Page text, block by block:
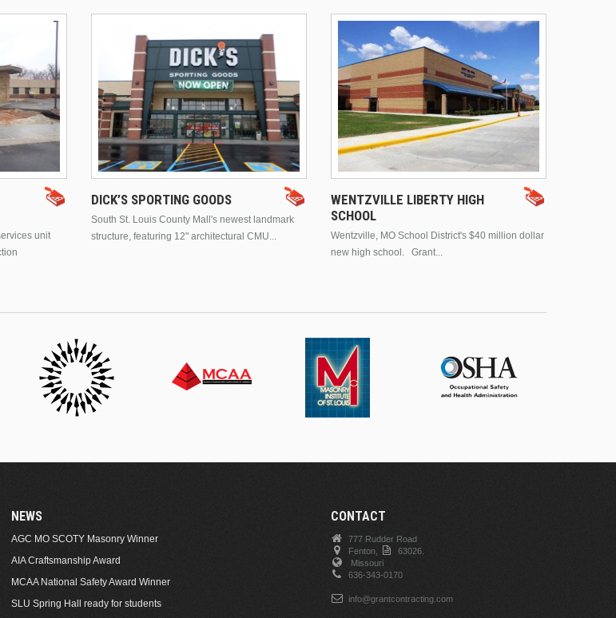
unit
DICK’S SPORTING GOODS
South St. Louis County Mall's newest landmark
structure, featuring 12" architectural CMU...
WENTZVILLE LIBERTY HIGH
SCHOOL
Wentzville, MO School District's $40 million dollar
new high school. Grant...
NEWS
AGC MO SCOTY Masonry Winner
AIA Craftsmanship Award
MCAA National Safety Award Winner
SLU Spring Hall ready for students
CONTACT
777 Rudder Road
Fenton,
63026.
Missouri
636-343-0170
info@grantcontracting.com